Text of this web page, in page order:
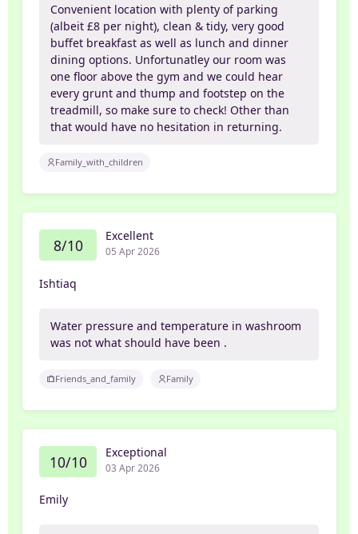
Convenient location with plenty of parking
(albeit £8 per night), clean & tidy, very good
buffet breakfast as well as lunch and dinner
dining options. Unfortunatley our room was
one floor above the gym and we could hear
every grunt and thump and footstep on the
treadmill, so make sure to check! Other than
that would have no hesitation in returning.
Family_with_children
8/10 Excellent
05 Apr 2026
Ishtiaq
Water pressure and temperature in washroom
was not what should have been .
Friends_and_family Family
10/10 Exceptional
03 Apr 2026
Emily